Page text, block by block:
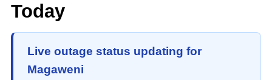
Today
Live outage status updating for
Magaweni